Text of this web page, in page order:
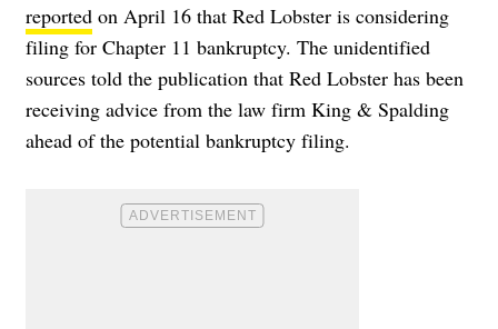
reported on April 16 that Red Lobster is considering
filing for Chapter 11 bankruptcy. The unidentified
sources told the publication that Red Lobster has been
receiving advice from the law firm King & Spalding
ahead of the potential bankruptcy filing.